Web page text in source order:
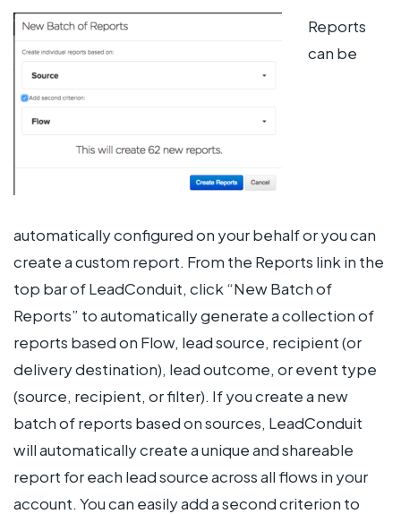
Reports
can be
automatically configured on your behalf or you can
create a custom report. From the Reports link in the
top bar of LeadConduit, click “New Batch of
Reports” to automatically generate a collection of
reports based on Flow, lead source, recipient (or
delivery destination), lead outcome, or event type
(source, recipient, or filter). If you create a new
batch of reports based on sources, LeadConduit
will automatically create a unique and shareable
report for each lead source across all flows in your
account. You can easily add a second criterion to